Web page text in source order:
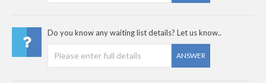
Do you know any waiting list details? Let us know..
ANSWER